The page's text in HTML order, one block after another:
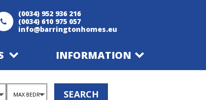
(0034) 952 936 216
(0034) 610 975 057
info@barringtonhomes.eu
INFORMATION
SEARCH